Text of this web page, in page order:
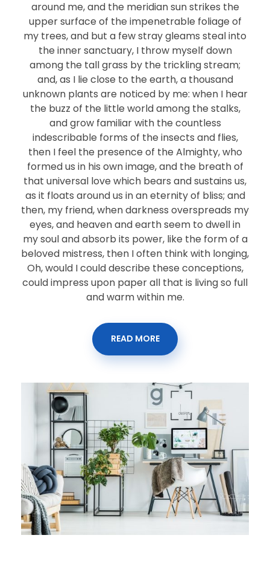
around me, and the meridian sun strikes the
upper surface of the impenetrable foliage of
my trees, and but a few stray gleams steal into
the inner sanctuary, I throw myself down
among the tall grass by the trickling stream;
and, as I lie close to the earth, a thousand
unknown plants are noticed by me: when I hear
the buzz of the little world among the stalks,
and grow familiar with the countless
indescribable forms of the insects and flies,
then I feel the presence of the Almighty, who
formed us in his own image, and the breath of
that universal love which bears and sustains us,
as it floats around us in an eternity of bliss; and
then, my friend, when darkness overspreads my
eyes, and heaven and earth seem to dwell in
my soul and absorb its power, like the form of a
beloved mistress, then I often think with longing,
Oh, would I could describe these conceptions,
could impress upon paper all that is living so full
and warm within me.
READ MORE